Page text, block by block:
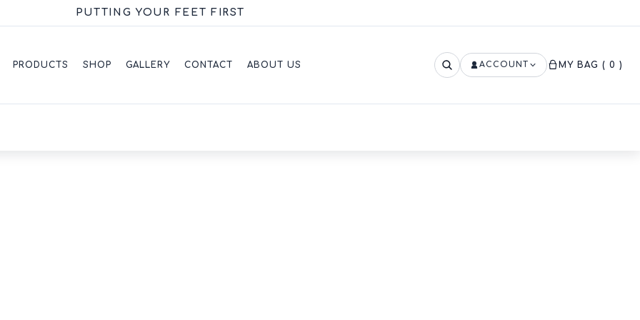
PUTTING YOUR FEET FIRST
PRODUCTS SHOP GALLERY CONTACT ABOUT US ACCOUNT MY BAG( 0 )